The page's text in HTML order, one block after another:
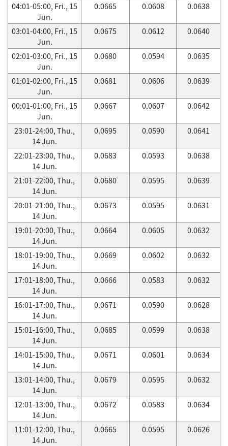
04:01-05:00, Fri., 15
Jun.
0.0665 0.0608 0.0638
03:01-04:00, Fri., 15
Jun.
0.0675 0.0612 0.0640
02:01-03:00, Fri., 15
Jun.
0.0680 0.0594 0.0635
01:01-02:00, Fri., 15
Jun.
0.0681 0.0606 0.0639
00:01-01:00, Fri., 15
Jun.
0.0667 0.0607 0.0642
23:01-24:00, Thu.,
14 Jun.
0.0695 0.0590 0.0641
22:01-23:00, Thu.,
14 Jun.
0.0683 0.0593 0.0638
21:01-22:00, Thu.,
14 Jun.
0.0680 0.0595 0.0639
20:01-21:00, Thu.,
14 Jun.
0.0673 0.0595 0.0631
19:01-20:00, Thu.,
14 Jun.
0.0664 0.0605 0.0632
18:01-19:00, Thu.,
14 Jun.
0.0669 0.0602 0.0632
17:01-18:00, Thu.,
14 Jun.
0.0666 0.0583 0.0632
16:01-17:00, Thu.,
14 Jun.
0.0671 0.0590 0.0628
15:01-16:00, Thu.,
14 Jun.
0.0685 0.0599 0.0638
14:01-15:00, Thu.,
14 Jun.
0.0671 0.0601 0.0634
13:01-14:00, Thu.,
14 Jun.
0.0679 0.0595 0.0632
12:01-13:00, Thu.,
14 Jun.
0.0672 0.0583 0.0634
11:01-12:00, Thu.,
14 Jun.
0.0665 0.0595 0.0626